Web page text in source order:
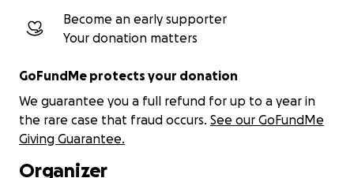
Become an early supporter
Your donation matters
GoFundMe protects your donation
We guarantee you a full refund for up to a year in
the rare case that fraud occurs. See our GoFundMe
Giving Guarantee.
Organizer